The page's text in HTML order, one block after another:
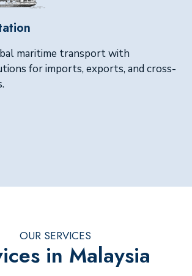
maritime transport with
for imports, exports, and cross-
OUR SERVICES
in Malaysia